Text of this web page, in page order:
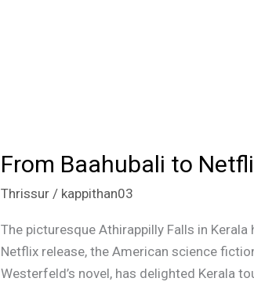
From Baahubali to
Thrissur / kappithan03
The picturesque Athirappilly Falls in
Netflix release, the American science
Westerfeld’s novel, has delighted Kerala
From
to
Netflix’s
‘Uglies’:
Athirappilly